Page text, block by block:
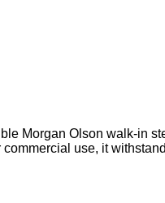
Morgan Olson walk-in
use, it